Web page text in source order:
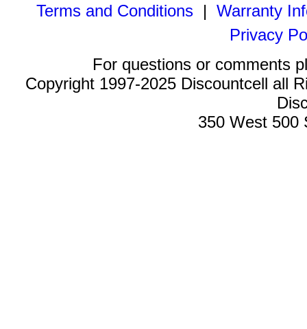
Terms and Conditions| Warranty
Privacy
For questions or comments
Copyright 1997-2025 Discountcell all
350 West 500